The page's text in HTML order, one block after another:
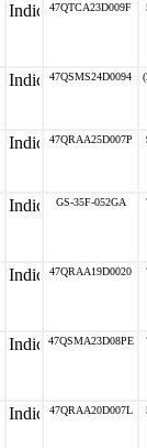
47QTCA23D009F
47QSMS24D0094
47QRAA25D007P
GS-35F-052GA
47QRAA19D0020
47QSMA23D08PE
47QRAA20D007L